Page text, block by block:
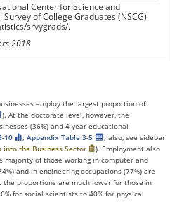
Center for Science and
of College Graduates (NSCG)
srvygrads/.
2018
employ the largest proportion of
). At the doctorate level, however, the
(36%) and 4-year educational
10 ; Appendix Table 3-5
; also, see sidebar
into the Business Sector
). Employment also
majority of those working in computer and
and in engineering occupations (77%) are
the proportions are much lower for those in
for social scientists to 40% for physical